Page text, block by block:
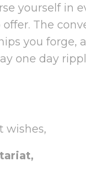
yourself in
The
you forge,
one day
wishes,